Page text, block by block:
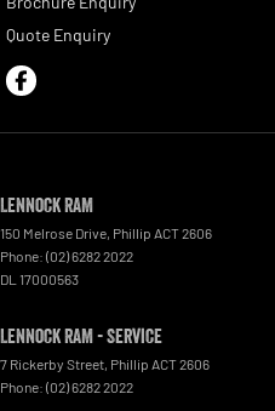
Quote Enquiry
Lennock RAM
150 Melrose Drive, Phillip ACT2606
Phone: (02) 6282 2022
DL 17000563
Lennock RAM - Service
7 Rickerby Street, Phillip ACT2606
Phone: (02) 6282 2022